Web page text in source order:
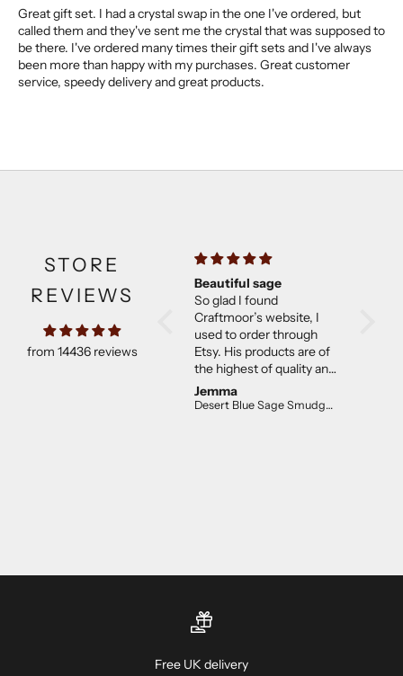
Great gift set. I had a crystal swap in the one I've ordered, but
called them and they've sent me the crystal that was supposed to
be there. I've ordered many times their gift sets and I've always
been more than happy with my purchases. Great customer
service, speedy delivery and great products.
STORE
REVIEWS
from 14436 reviews
Beautiful sage
So glad I found
Craftmoor’s website, I
used to order through
Etsy. His products are of
the highest of quality and
not overpriced. I will
continue to purchase.
Jemma
Desert Blue Sage Smudge Stick (4 inch)
Free UK delivery